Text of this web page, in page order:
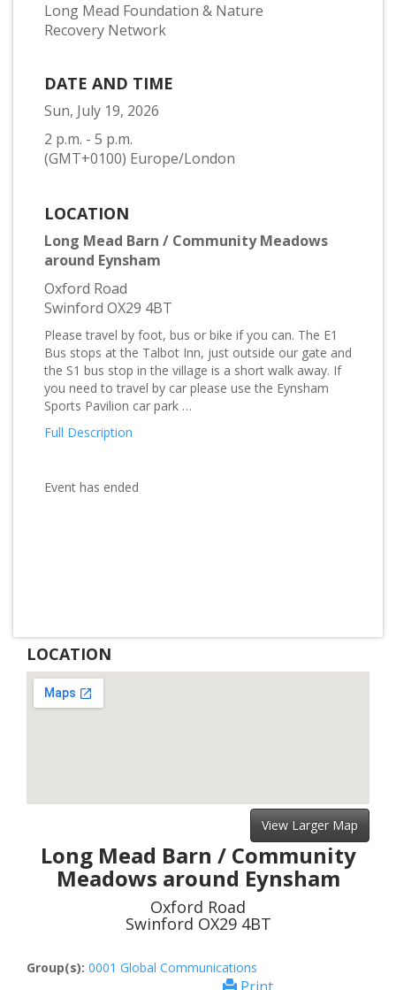
Long Mead Foundation & Nature
Recovery Network
DATE AND TIME
Sun, July 19, 2026
2 p.m. - 5 p.m.
(GMT+0100) Europe/London
LOCATION
Long Mead Barn / Community Meadows
around Eynsham
Oxford Road
Swinford OX29 4BT
Please travel by foot, bus or bike if you can. The E1
Bus stops at the Talbot Inn, just outside our gate and
the S1 bus stop in the village is a short walk away. If
you need to travel by car please use the Eynsham
Sports Pavilion car park …
Full Description
Event has ended
LOCATION
View Larger Map
Long Mead Barn / Community
Meadows around Eynsham
Oxford Road
Swinford OX29 4BT
Group(s): 0001 Global Communications